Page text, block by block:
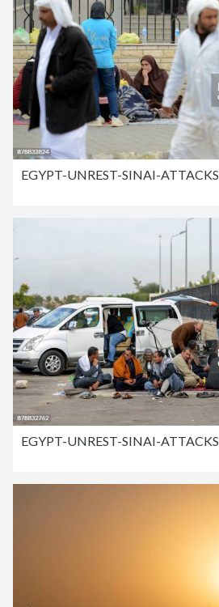
EGYPT-UNREST-SINAI-ATTACKS
EGYPT-UNREST-SINAI-ATTACKS